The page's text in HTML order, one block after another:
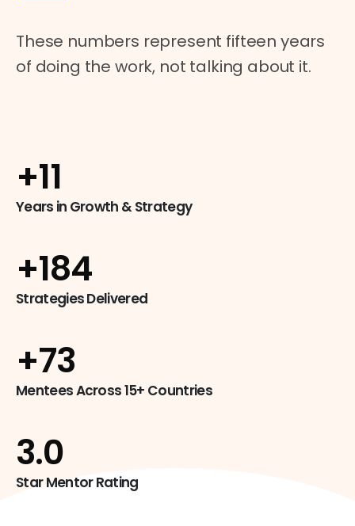
These numbers represent fifteen years
of doing the work, not talking about it.
+14
Years in Growth & Strategy
+249
Strategies Delivered
+99
Mentees Across 15+ Countries
4.0
Star Mentor Rating